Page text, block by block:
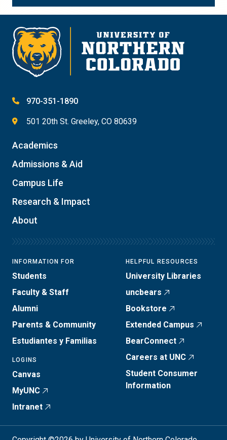
970-351-1890
501 20th St. Greeley, CO 80639
Academics
Admissions & Aid
Campus Life
Research & Impact
About
INFORMATION FOR
Students
Faculty & Staff
Alumni
Parents & Community
Estudiantes y Familias
LOGINS
Canvas
MyUNC
Intranet
HELPFUL RESOURCES
University Libraries
uncbears
Bookstore
Extended Campus
BearConnect
Careers at UNC
Student Consumer
Information